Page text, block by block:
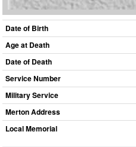
Date of Birth
Age at Death
Date of Death
Service Number
Military Service
Merton Address
Local Memorial